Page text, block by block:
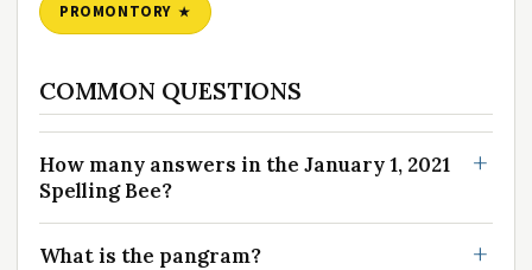
PROMONTORY
COMMON QUESTIONS
How many answers in the January 1, 2021
Spelling Bee?
What is the pangram?